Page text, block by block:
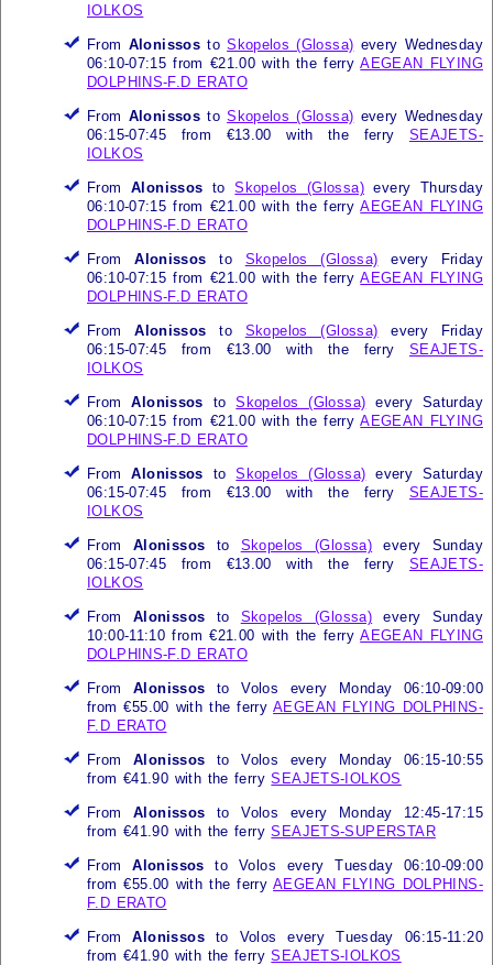
IOLKOS
From Alonissos toSkopelos (Glossa) every Wednesday
06:10-07:15 from €21.00 with the ferryAEGEAN FLYING
DOLPHINS-F.D ERATO
From Alonissos toSkopelos (Glossa) every Wednesday
06:15-07:45 from €13.00 with the ferry SEAJETS-
IOLKOS
FromAlonissos toSkopelos (Glossa)every Thursday
06:10-07:15 from €21.00 with the ferryAEGEAN FLYING
DOLPHINS-F.D ERATO
FromAlonissos to Skopelos (Glossa) every Friday
06:10-07:15 from €21.00 with the ferryAEGEAN FLYING
DOLPHINS-F.D ERATO
FromAlonissos to Skopelos (Glossa) every Friday
06:15-07:45 from €13.00 with the ferry SEAJETS-
IOLKOS
FromAlonissos toSkopelos (Glossa) every Saturday
06:10-07:15 from €21.00 with the ferryAEGEAN FLYING
DOLPHINS-F.D ERATO
FromAlonissos toSkopelos (Glossa) every Saturday
06:15-07:45 from €13.00 with the ferry SEAJETS-
IOLKOS
From Alonissos to Skopelos (Glossa) every Sunday
06:15-07:45 from €13.00 with the ferry SEAJETS-
IOLKOS
From Alonissos to Skopelos (Glossa) every Sunday
10:00-11:10 from €21.00 with the ferryAEGEAN FLYING
DOLPHINS-F.D ERATO
FromAlonissos to Volos every Monday 06:10-09:00
from €55.00 with the ferryAEGEAN FLYING DOLPHINS-
F.D ERATO
FromAlonissos to Volos every Monday 06:15-10:55
from €41.90 with the ferrySEAJETS-IOLKOS
FromAlonissos to Volos every Monday 12:45-17:15
from €41.90 with the ferrySEAJETS-SUPERSTAR
FromAlonissos to Volos every Tuesday 06:10-09:00
from €55.00 with the ferryAEGEAN FLYING DOLPHINS-
F.D ERATO
FromAlonissosto Volos every Tuesday 06:15-11:20
from €41.90 with the ferrySEAJETS-IOLKOS